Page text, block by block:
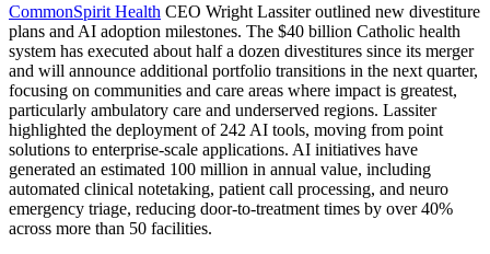
CommonSpirit Health CEO Wright Lassiter outlined new divestiture
plans and AI adoption milestones. The $40 billion Catholic health
system has executed about half a dozen divestitures since its merger
and will announce additional portfolio transitions in the next quarter,
focusing on communities and care areas where impact is greatest,
particularly ambulatory care and underserved regions. Lassiter
highlighted the deployment of 242 AI tools, moving from point
solutions to enterprise-scale applications. AI initiatives have
generated an estimated 100 million in annual value, including
automated clinical notetaking, patient call processing, and neuro
emergency triage, reducing door-to-treatment times by over 40%
across more than 50 facilities.